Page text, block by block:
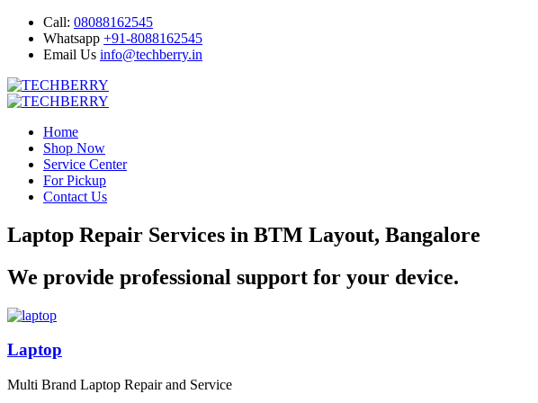
Call: 08088162545
Whatsapp +91-8088162545
Email Us info@techberry.in
Home
Shop Now
Service Center
For Pickup
Contact Us
Laptop Repair Services in BTM Layout, Bangalore
We provide professional support for your device.
Laptop
Multi Brand Laptop Repair and Service